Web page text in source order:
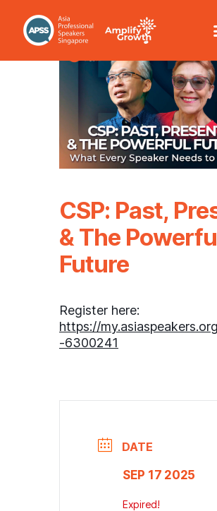
CSP: Past,
& The
Future
Register here:
https://
-6300241
DATE
SEP 17 2025
Expired!